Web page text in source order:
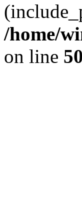
/home/
on line 50